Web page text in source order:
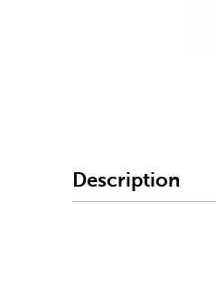
Description